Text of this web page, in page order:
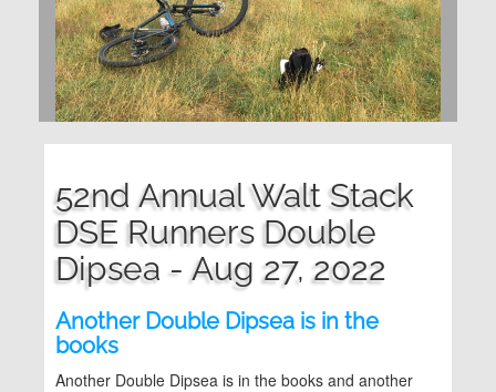
52nd Annual Walt Stack
DSE Runners Double
Dipsea - Aug 27, 2022
Another Double Dipsea is in the
books
Another Double Dipsea is in the books and another